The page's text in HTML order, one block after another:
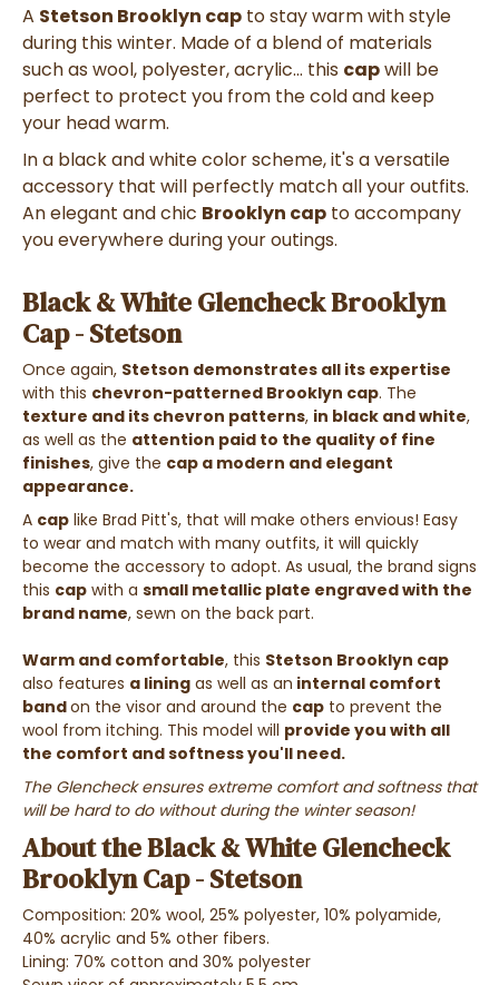
A Stetson Brooklyn cap to stay warm with style
during this winter. Made of a blend of materials
such as wool, polyester, acrylic... this capwill be
perfect to protect you from the cold and keep
your head warm.
In a black and white color scheme, it's a versatile
accessory that will perfectly match all your outfits.
An elegant and chic Brooklyn cap to accompany
you everywhere during your outings.
Black & White Glencheck Brooklyn
Cap - Stetson
Once again, Stetson demonstrates all its expertise
with this chevron-patterned Brooklyn cap. The
texture and its chevron patterns, in black and white,
as well as the attention paid to the quality of fine
finishes, give the cap a modern and elegant
appearance.
A cap like Brad Pitt's, that will make others envious! Easy
to wear and match with many outfits, it will quickly
become the accessory to adopt. As usual, the brand signs
this cap with a small metallic plate engraved with the
brand name, sewn on the back part.
Warm and comfortable, this Stetson Brooklyn cap
also features a lining as well as an internal comfort
bandon the visor and around the cap to prevent the
wool from itching. This model will provide you with all
the comfort and softness you'll need.
The Glencheck ensures extreme comfort and softness that
will be hard to do without during the winter season!
About the Black & White Glencheck
Brooklyn Cap - Stetson
Composition: 20% wool, 25% polyester, 10% polyamide,
40% acrylic and 5% other fibers.
Lining: 70% cotton and 30% polyester